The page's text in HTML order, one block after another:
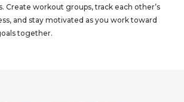
Create workout groups, track each other’s
and stay motivated as you work toward
together.